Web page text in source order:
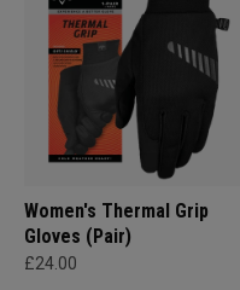
Women's Thermal Grip
Gloves (Pair)
£24.00